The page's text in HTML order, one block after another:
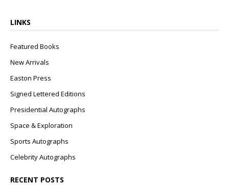
LINKS
Featured Books
New Arrivals
Easton Press
Signed Lettered Editions
Presidential Autographs
Space & Exploration
Sports Autographs
Celebrity Autographs
RECENT POSTS